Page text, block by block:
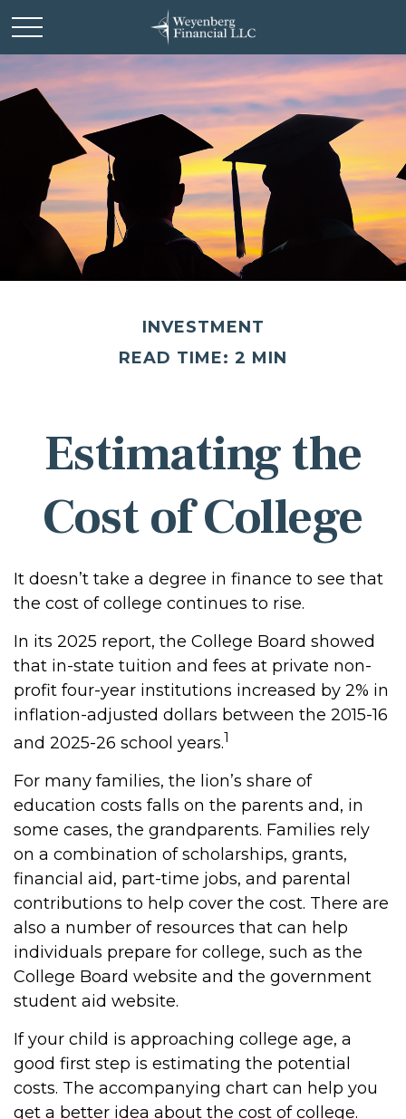
INVESTMENT
READ TIME: 2 MIN
Estimating the
Cost of College
It doesn’t take a degree in finance to see that
the cost of college continues to rise.
In its 2025 report, the College Board showed
that in-state tuition and fees at private non-
profit four-year institutions increased by 2% in
inflation-adjusted dollars between the 2015-16
and 2025-26 school years.1
For many families, the lion’s share of
education costs falls on the parents and, in
some cases, the grandparents. Families rely
on a combination of scholarships, grants,
financial aid, part-time jobs, and parental
contributions to help cover the cost. There are
also a number of resources that can help
individuals prepare for college, such as the
College Board website and the government
student aid website.
If your child is approaching college age, a
good first step is estimating the potential
costs. The accompanying chart can help you
get a better idea about the cost of college.